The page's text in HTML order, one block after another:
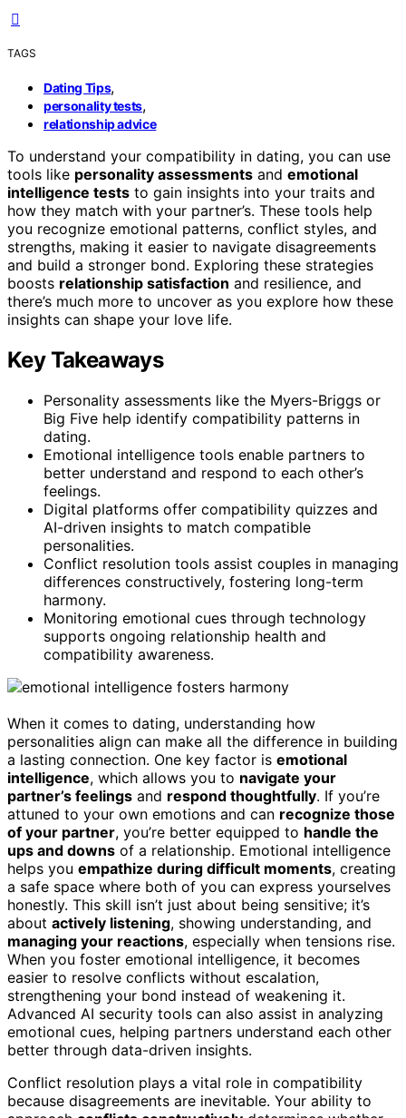
TAGS
Dating Tips,
personality tests,
relationship advice
To understand your compatibility in dating, you can use
tools like personality assessments and emotional
intelligence tests to gain insights into your traits and
how they match with your partner’s. These tools help
you recognize emotional patterns, conflict styles, and
strengths, making it easier to navigate disagreements
and build a stronger bond. Exploring these strategies
boosts relationship satisfaction and resilience, and
there’s much more to uncover as you explore how these
insights can shape your love life.
Key Takeaways
Personality assessments like the Myers-Briggs or
Big Five help identify compatibility patterns in
dating.
Emotional intelligence tools enable partners to
better understand and respond to each other’s
feelings.
Digital platforms offer compatibility quizzes and
AI-driven insights to match compatible
personalities.
Conflict resolution tools assist couples in managing
differences constructively, fostering long-term
harmony.
Monitoring emotional cues through technology
supports ongoing relationship health and
compatibility awareness.
When it comes to dating, understanding how
personalities align can make all the difference in building
a lasting connection. One key factor is emotional
intelligence, which allows you to navigate your
partner’s feelings and respond thoughtfully. If you’re
attuned to your own emotions and can recognize those
of your partner, you’re better equipped to handle the
ups and downs of a relationship. Emotional intelligence
helps you empathize during difficult moments, creating
a safe space where both of you can express yourselves
honestly. This skill isn’t just about being sensitive; it’s
about actively listening, showing understanding, and
managing your reactions, especially when tensions rise.
When you foster emotional intelligence, it becomes
easier to resolve conflicts without escalation,
strengthening your bond instead of weakening it.
Advanced AI security tools can also assist in analyzing
emotional cues, helping partners understand each other
better through data-driven insights.
Conflict resolution plays a vital role in compatibility
because disagreements are inevitable. Your ability to